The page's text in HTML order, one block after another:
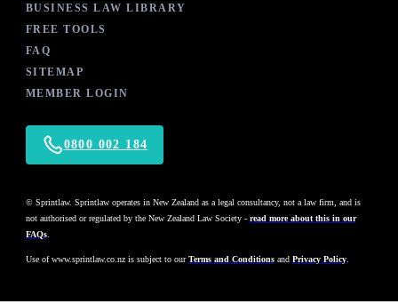
BUSINESS LAW LIBRARY
FREE TOOLS
FAQ
SITEMAP
MEMBER LOGIN
0800 002 184
© Sprintlaw. Sprintlaw operates in New Zealand as a legal consultancy, not a law firm, and is
not authorised or regulated by the New Zealand Law Society - read more about this in our
FAQs.
Use ofwww.sprintlaw.co.nzis subject to our Terms and Conditions and Privacy Policy.